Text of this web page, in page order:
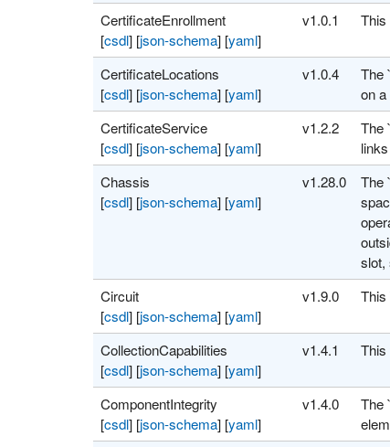
CertificateEnrollment
[csdl] [json-schema][yaml]
v1.0.1 This
CertificateLocations
[csdl] [json-schema][yaml]
v1.0.4
The
on
CertificateService
[csdl] [json-schema][yaml]
v1.2.2
The
Chassis
[csdl] [json-schema][yaml]
v1.28.0
The
slot,
Circuit
[csdl] [json-schema][yaml]
v1.9.0 This
CollectionCapabilities
[csdl] [json-schema][yaml]
v1.4.1 This
ComponentIntegrity
[csdl] [json-schema][yaml]
v1.4.0
The